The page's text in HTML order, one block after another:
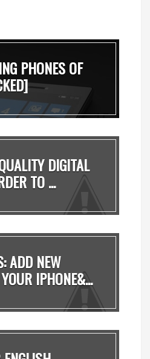
PHONES OF
DIGITAL
TO ...
ADD NEW
IPHONE&...